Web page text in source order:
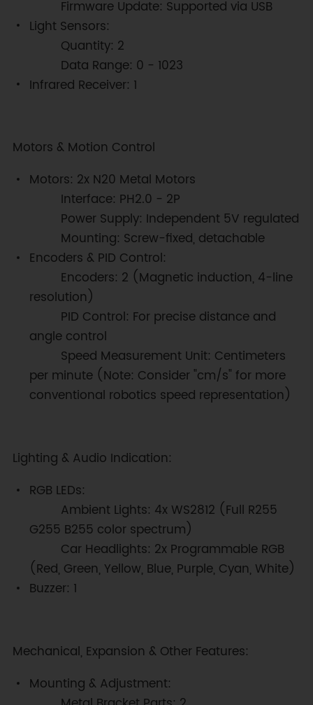
Firmware Update: Supported via USB
Light Sensors:
Quantity: 2
Data Range: 0 - 1023
Infrared Receiver: 1
Motors & Motion Control
Motors: 2x N20 Metal Motors
Interface: PH2.0 - 2P
Power Supply: Independent 5V regulated
Mounting: Screw-fixed, detachable
Encoders & PID Control:
Encoders: 2 (Magnetic induction, 4-line
resolution)
PID Control: For precise distance and
angle control
Speed Measurement Unit: Centimeters
per minute (Note: Consider "cm/s" for more
conventional robotics speed representation)
Lighting & Audio Indication:
RGB LEDs:
Ambient Lights: 4x WS2812 (Full R255
G255 B255 color spectrum)
Car Headlights: 2x Programmable RGB
(Red, Green, Yellow, Blue, Purple, Cyan, White)
Buzzer: 1
Mechanical, Expansion & Other Features:
Mounting & Adjustment: